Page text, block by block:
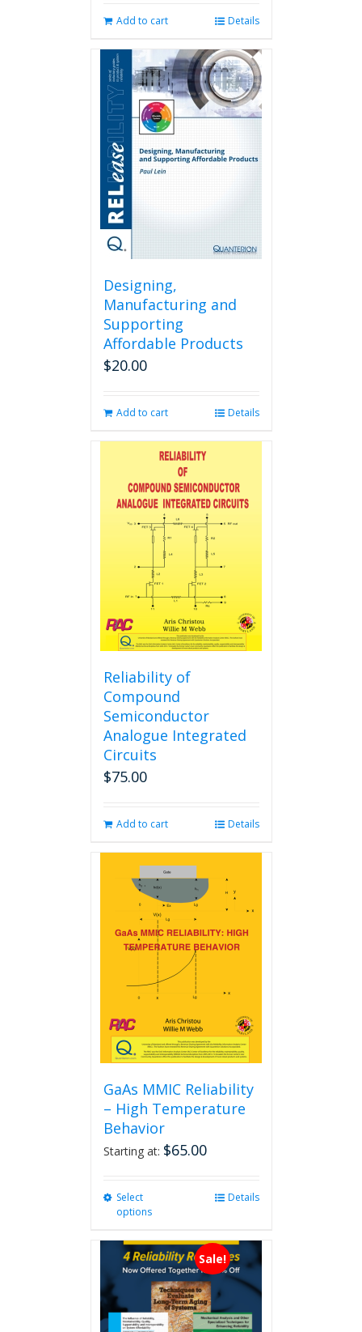
Add to cart Details
Designing,
Manufacturing and
Supporting
Affordable Products
$20.00
Add to cart Details
Reliability of
Compound
Semiconductor
Analogue Integrated
Circuits
$75.00
Add to cart Details
GaAs MMIC Reliability
– High Temperature
Behavior
Starting at: $65.00
Select
options
multiple
variants.
The
options
may
Details
Sale!